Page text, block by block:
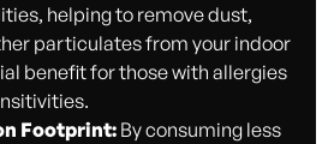
helping to remove dust,
particulates from your indoor
benefit for those with allergies
Footprint:By consuming less